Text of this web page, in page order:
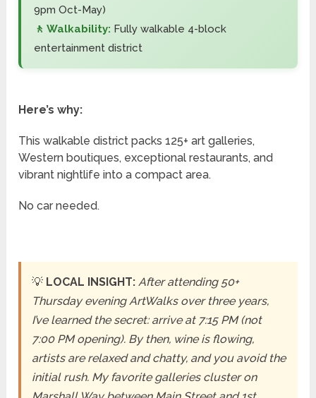
9pm Oct-May)
🚶 Walkability: Fully walkable 4-block
entertainment district
Here’s why:
This walkable district packs 125+ art galleries,
Western boutiques, exceptional restaurants, and
vibrant nightlife into a compact area.
No car needed.
💡 LOCAL INSIGHT: After attending 50+
Thursday evening ArtWalks over three years,
I’ve learned the secret: arrive at 7:15 PM (not
7:00 PM opening). By then, wine is flowing,
artists are relaxed and chatty, and you avoid the
initial rush. My favorite galleries cluster on